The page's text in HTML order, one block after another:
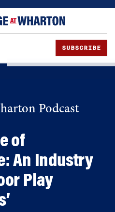
SUBSCRIBE
Podcast
of
An Industry
Play